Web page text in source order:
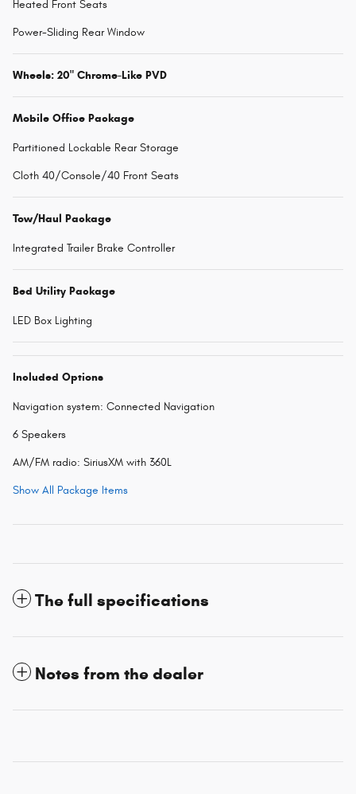
Heated Front Seats
Power-Sliding Rear Window
Wheels: 20" Chrome-Like PVD
Mobile Office Package
Partitioned Lockable Rear Storage
Cloth 40/Console/40 Front Seats
Tow/Haul Package
Integrated Trailer Brake Controller
Bed Utility Package
LED Box Lighting
Included Options
Navigation system: Connected Navigation
6 Speakers
AM/FM radio: SiriusXM with 360L
Show All Package Items
The full specifications
Notes from the dealer